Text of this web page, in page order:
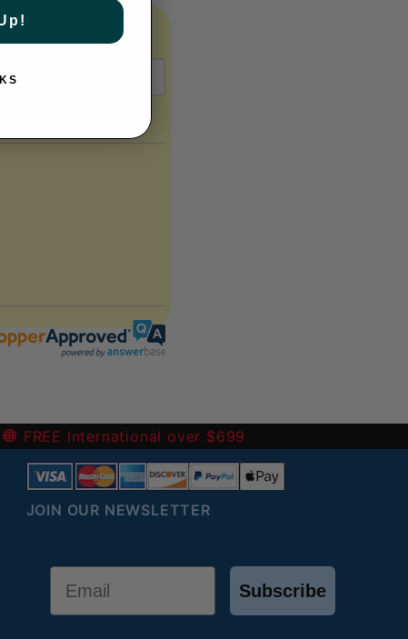
FREE International over $699
JOIN OUR NEWSLETTER
Subscribe